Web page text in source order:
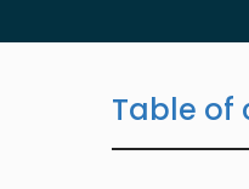
Table of